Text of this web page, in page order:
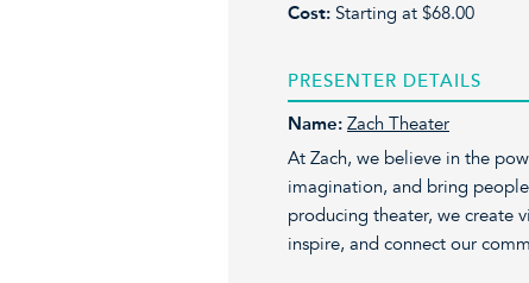
Cost: Starting at $68.00
PRESENTER DETAILS
Name: Zach Theater
At Zach, we believe in the
imagination, and bring people
producing theater, we create
inspire, and connect our